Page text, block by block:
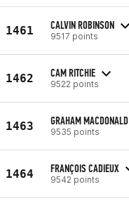
1461 CALVIN ROBINSON
9517 points
1462 CAM RITCHIE
9522 points
1463 GRAHAM MACDONALD
9535 points
1464 FRANÇOIS CADIEUX
9542 points